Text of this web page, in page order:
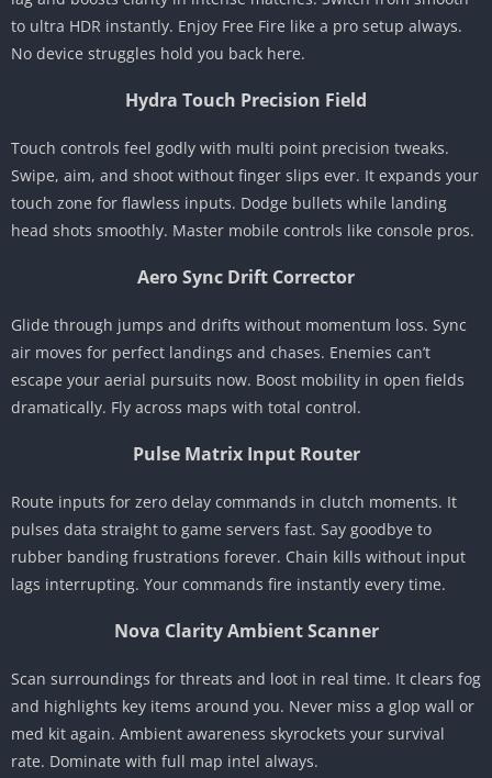
to ultra HDR instantly. Enjoy Free Fire like a pro setup always.
No device struggles hold you back here.
Hydra Touch Precision Field
Touch controls feel godly with multi point precision tweaks.
Swipe, aim, and shoot without finger slips ever. It expands your
touch zone for flawless inputs. Dodge bullets while landing
head shots smoothly. Master mobile controls like console pros.
Aero Sync Drift Corrector
Glide through jumps and drifts without momentum loss. Sync
air moves for perfect landings and chases. Enemies can’t
escape your aerial pursuits now. Boost mobility in open fields
dramatically. Fly across maps with total control.
Pulse Matrix Input Router
Route inputs for zero delay commands in clutch moments. It
pulses data straight to game servers fast. Say goodbye to
rubber banding frustrations forever. Chain kills without input
lags interrupting. Your commands fire instantly every time.
Nova Clarity Ambient Scanner
Scan surroundings for threats and loot in real time. It clears fog
and highlights key items around you. Never miss a glop wall or
med kit again. Ambient awareness skyrockets your survival
rate. Dominate with full map intel always.